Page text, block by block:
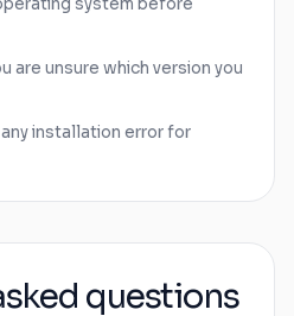
are unsure which version you
installation error for
questions